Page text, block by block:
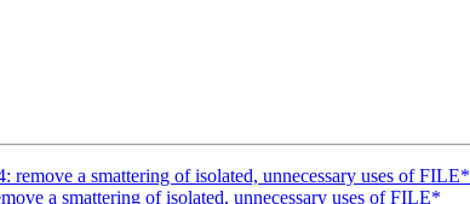
a smattering of isolated, unnecessary uses of FILE*
a smattering of isolated, unnecessary uses of FILE*